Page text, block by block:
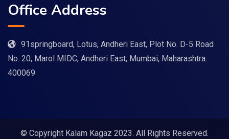
Office Address
91springboard, Lotus, Andheri East, Plot No. D-5 Road
No. 20, Marol MIDC, Andheri East, Mumbai, Maharashtra.
400069
© Copyright Kalam Kagaz 2023. All Rights Reserved.